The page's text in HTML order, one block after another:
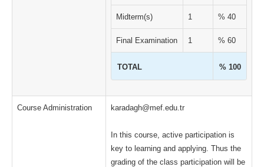
Midterm(s) 1 % 40
Final Examination 1 % 60
TOTAL % 100
Course Administration karadagh@mef.edu.tr
In this course, active participation is
key to learning and applying. Thus the
grading of the class participation will be